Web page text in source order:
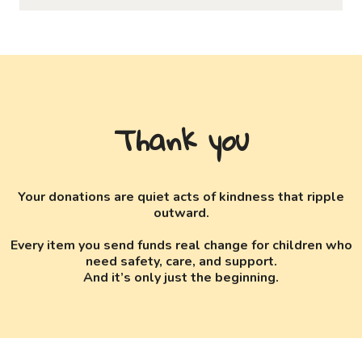
Thank you
Your donations are quiet acts of kindness that ripple
outward.
Every item you send funds real change for children who
need safety, care, and support.
And it’s only just the beginning.